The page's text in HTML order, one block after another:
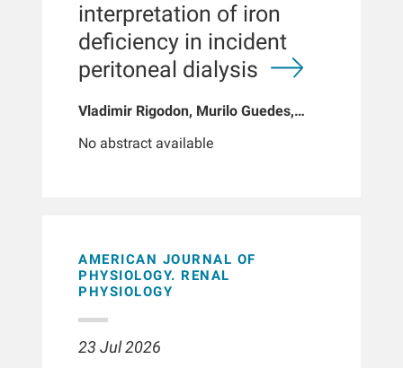
interpretation of iron
deficiency in incident
peritoneal dialysis
Vladimir Rigodon, Murilo Guedes,
Jiao, Len A Usvyat, Dinesh K Chatoth,
No abstract available
AMERICAN JOURNAL OF
PHYSIOLOGY. RENAL
PHYSIOLOGY
23 Jul 2026